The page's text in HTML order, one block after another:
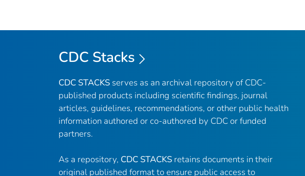
CDC Stacks
CDC STACKS serves as an archival repository of CDC-
published products including scientific findings, journal
articles, guidelines, recommendations, or other public health
information authored or co-authored by CDC or funded
partners.
As a repository, CDC STACKS retains documents in their
original published format to ensure public access to